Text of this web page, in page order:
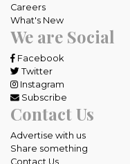
Careers
What's New
We are Social
Facebook
Twitter
Instagram
Subscribe
Contact Us
Advertise with us
Share something
Contact Us